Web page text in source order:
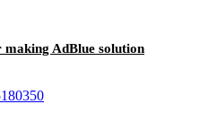
AdBlue solution